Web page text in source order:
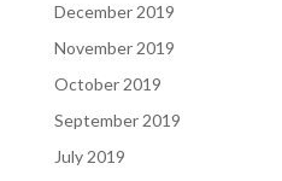
December 2019
November 2019
October 2019
September 2019
July 2019